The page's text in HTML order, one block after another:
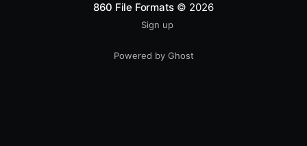
860 File Formats © 2026
Sign up
Powered by Ghost